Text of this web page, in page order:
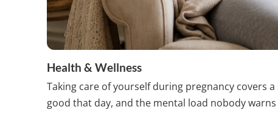
Health & Wellness
Taking care of yourself during pregnancy
good that day, and the mental load nobody